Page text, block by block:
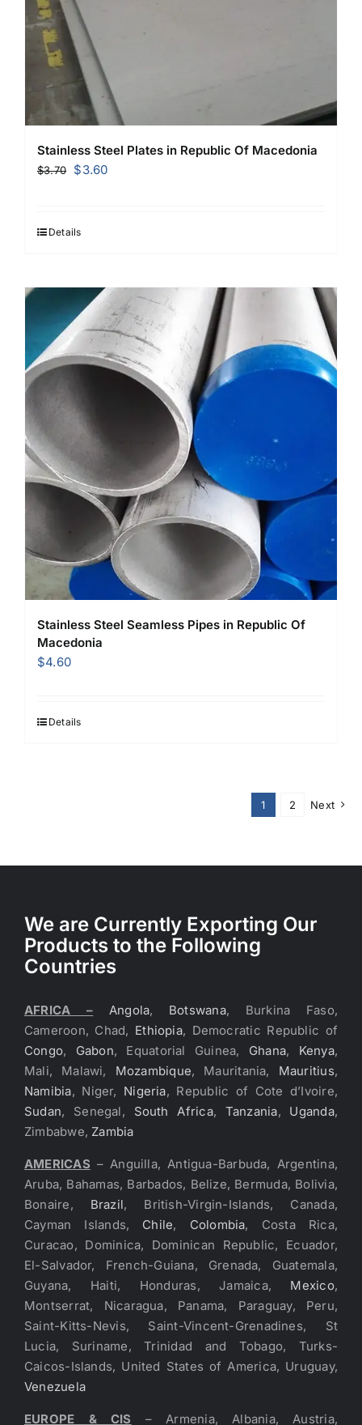
Stainless Steel Plates in Republic Of Macedonia
$3.70
Original
$3.70.
$3.60Current
Details
Stainless Steel Seamless Pipes in Republic Of
Macedonia
$4.60
Details
1 2 Next
We are Currently Exporting Our
Products to the Following
Countries
AFRICA – Angola, Botswana, Burkina Faso,
Cameroon, Chad, Ethiopia, Democratic Republic of
Congo, Gabon, Equatorial Guinea, Ghana, Kenya,
Mali, Malawi, Mozambique, Mauritania, Mauritius,
Namibia, Niger, Nigeria, Republic of Cote d’Ivoire,
Sudan, Senegal, South Africa, Tanzania, Uganda,
Zimbabwe, Zambia
AMERICAS – Anguilla, Antigua-Barbuda, Argentina,
Aruba, Bahamas, Barbados, Belize, Bermuda, Bolivia,
Bonaire, Brazil, British-Virgin-Islands, Canada,
Cayman Islands, Chile, Colombia, Costa Rica,
Curacao, Dominica, Dominican Republic, Ecuador,
El-Salvador, French-Guiana, Grenada, Guatemala,
Guyana, Haiti, Honduras, Jamaica, Mexico,
Montserrat, Nicaragua, Panama, Paraguay, Peru,
Saint-Kitts-Nevis, Saint-Vincent-Grenadines, St
Lucia, Suriname, Trinidad and Tobago, Turks-
Caicos-Islands, United States of America, Uruguay,
Venezuela
EUROPE & CIS – Armenia, Albania, Austria,